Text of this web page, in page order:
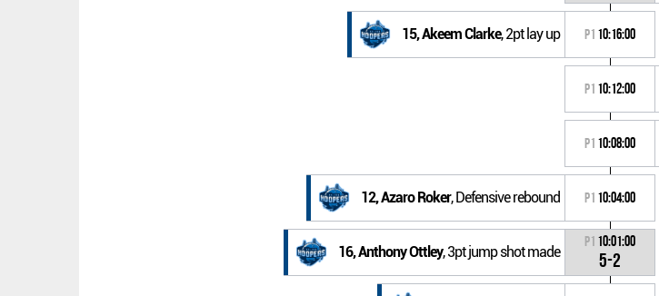
15, Akeem Clarke, 2pt lay up P1 10:16:00
P1 10:12:00
P1 10:08:00
12, Azaro Roker, Defensive rebound P1 10:04:00
16, Anthony Ottley, 3pt jump shot made
P1 10:01:00
5-2